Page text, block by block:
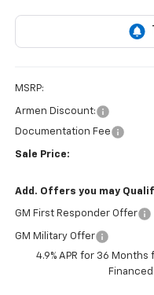
MSRP:
Armen Discount:
Documentation Fee
Sale Price:
Add. Offers you may
GM First Responder Offer
GM Military Offer
4.9% APR for 36
Financed